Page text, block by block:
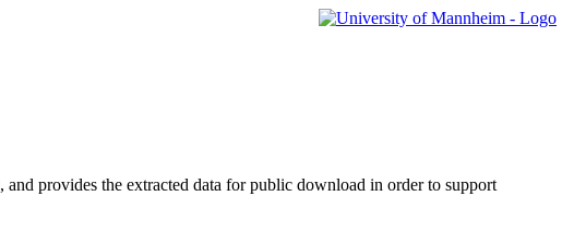
provides the extracted data for public download in order to support